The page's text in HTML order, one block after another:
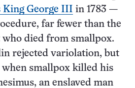
King George III in 1783 —
far fewer than the
died from smallpox.
rejected variolation, but
smallpox killed his
an enslaved man